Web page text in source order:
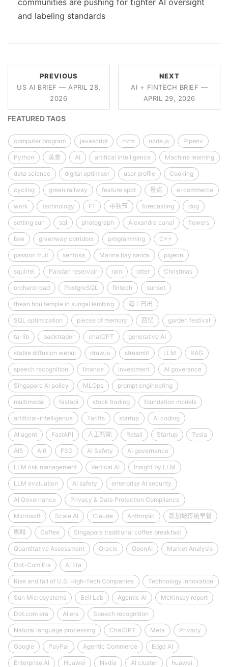
communities are pushing for tighter AI oversight
and labeling standards
PREVIOUS
US AI BRIEF — APRIL 28,
2026
NEXT
AI + FINTECH BRIEF —
APRIL 29, 2026
FEATURED TAGS
computer program javascript nvm node.js Pipenv
Python 美食 AI artifical intelligence Machine learning
data science digital optimiser user profile Cooking
cycling green railway feature spot 景点 e-commerce
work technology F1 中秋节 forecasting dog
setting sun sql photograph Alexandra canal flowers
bee greenway corridors programming C++
passion fruit sentosa Marina bay sands pigeon
squirrel Pandan reservoir rain otter Christmas
orchard road PostgreSQL fintech sunset
thean hou temple in sungai lembing 海上日出
SQL optimization pieces of memory 回忆 garden festival
ta-lib backtrader chatGPT generative AI
stable diffusion webui draw.io streamlit LLM RAG
speech recognition finance investment AI goverance
Singapore AI policy MLOps prompt engineering
multimodal fastapi stock trading foundation models
artificial-intelligence Tariffs startup AI coding
AI agent FastAPI 人工智能 Retail Startup Tesla
AI5 AI6 FSD AI Safety AI governance
LLM risk management Vertical AI Insight by LLM
LLM evaluation AI safety enterprise AI security
AI Governance Privacy & Data Protection Compliance
Microsoft Scale AI Claude Anthropic 新加坡传统早餐
咖啡 Coffee Singapore traditional coffee breakfast
Quantitative Assessment Oracle OpenAI Market Analysis
Dot-Com Era AI Era
Rise and fall of U.S. High-Tech Companies Technology innovation
Sun Microsystems Bell Lab Agentic AI McKinsey report
Dot.com era AI era Speech recognition
Natural language processing ChatGPT Meta Privacy
Google PayPal Agentic Commerce Edge AI
Enterprise AI Huawei Nvdia AI cluster huawei